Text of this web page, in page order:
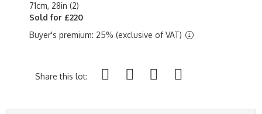
71cm, 28in (2)
Sold for £220
Buyer's premium: 25% (exclusive of VAT)
Share this lot: